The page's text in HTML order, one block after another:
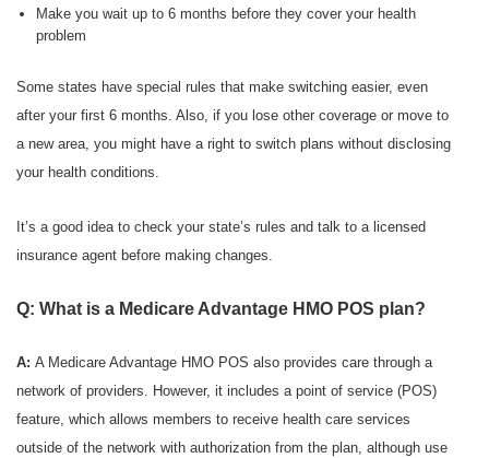
Make you wait up to 6 months before they cover your health
problem
Some states have special rules that make switching easier, even
after your first 6 months. Also, if you lose other coverage or move to
a new area, you might have a right to switch plans without disclosing
your health conditions.
It’s a good idea to check your state’s rules and talk to a licensed
insurance agent before making changes.
Q: What is a Medicare Advantage HMO POS plan?
A: A Medicare Advantage HMO POS also provides care through a
network of providers. However, it includes a point of service (POS)
feature, which allows members to receive health care services
outside of the network with authorization from the plan, although use